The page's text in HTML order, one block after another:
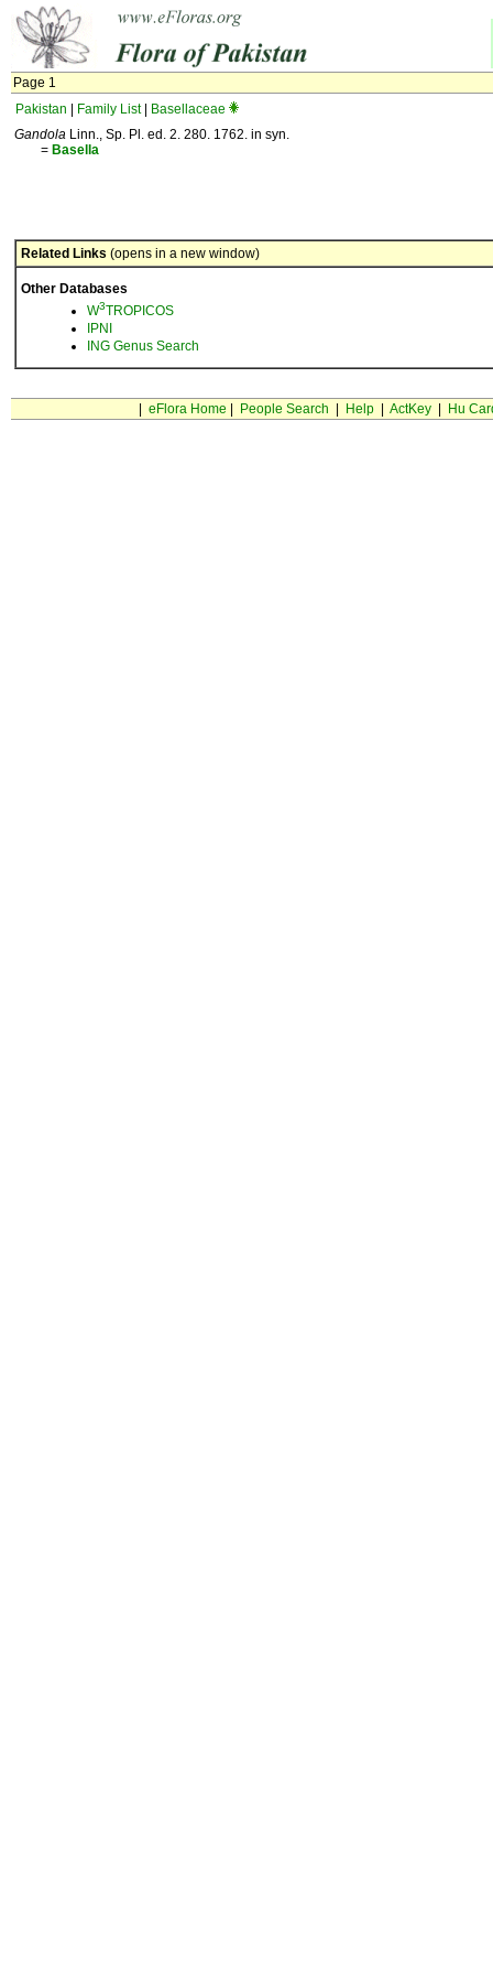
Page 1
Pakistan
Family List|
Basellaceae
Gandola Linn., Sp. Pl. ed. 2. 280. 1762. in syn.
= Basella
Related Links (opens in a new window)
Other Databases
W3TROPICOS
IPNI
ING Genus Search
eFlora Home People Search Help| ActKey| Hu